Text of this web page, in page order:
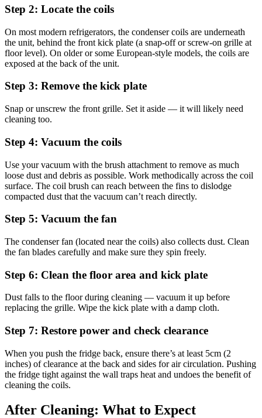
Step 2: Locate the coils
On most modern refrigerators, the condenser coils are underneath
the unit, behind the front kick plate (a snap-off or screw-on grille at
floor level). On older or some European-style models, the coils are
exposed at the back of the unit.
Step 3: Remove the kick plate
Snap or unscrew the front grille. Set it aside — it will likely need
cleaning too.
Step 4: Vacuum the coils
Use your vacuum with the brush attachment to remove as much
loose dust and debris as possible. Work methodically across the coil
surface. The coil brush can reach between the fins to dislodge
compacted dust that the vacuum can’t reach directly.
Step 5: Vacuum the fan
The condenser fan (located near the coils) also collects dust. Clean
the fan blades carefully and make sure they spin freely.
Step 6: Clean the floor area and kick plate
Dust falls to the floor during cleaning — vacuum it up before
replacing the grille. Wipe the kick plate with a damp cloth.
Step 7: Restore power and check clearance
When you push the fridge back, ensure there’s at least 5cm (2
inches) of clearance at the back and sides for air circulation. Pushing
the fridge tight against the wall traps heat and undoes the benefit of
cleaning the coils.
After Cleaning: What to Expect